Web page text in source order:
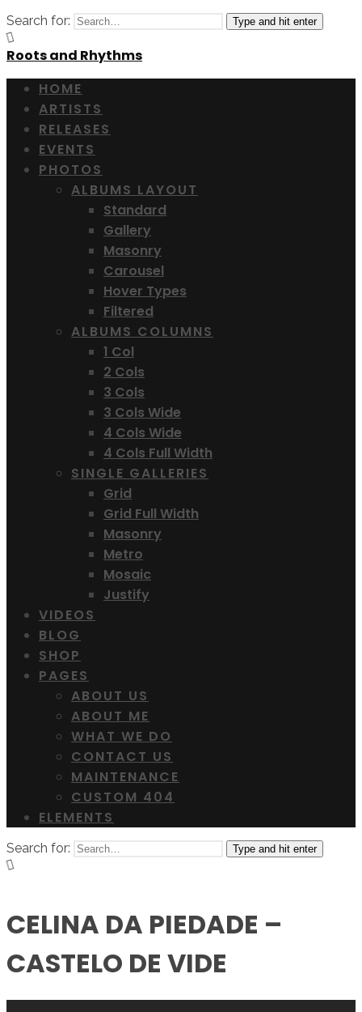
Search for: Type and hit enter
Roots and Rhythms
HOME
ARTISTS
RELEASES
EVENTS
PHOTOS
ALBUMS LAYOUT
Standard
Gallery
Masonry
Carousel
Hover Types
Filtered
ALBUMS COLUMNS
1 Col
2 Cols
3 Cols
3 Cols Wide
4 Cols Wide
4 Cols Full Width
SINGLE GALLERIES
Grid
Grid Full Width
Masonry
Metro
Mosaic
Justify
VIDEOS
BLOG
SHOP
PAGES
ABOUT US
ABOUT ME
WHAT WE DO
CONTACT US
MAINTENANCE
CUSTOM 404
ELEMENTS
Search for: Type and hit enter
CELINA DA PIEDADE –
CASTELO DE VIDE